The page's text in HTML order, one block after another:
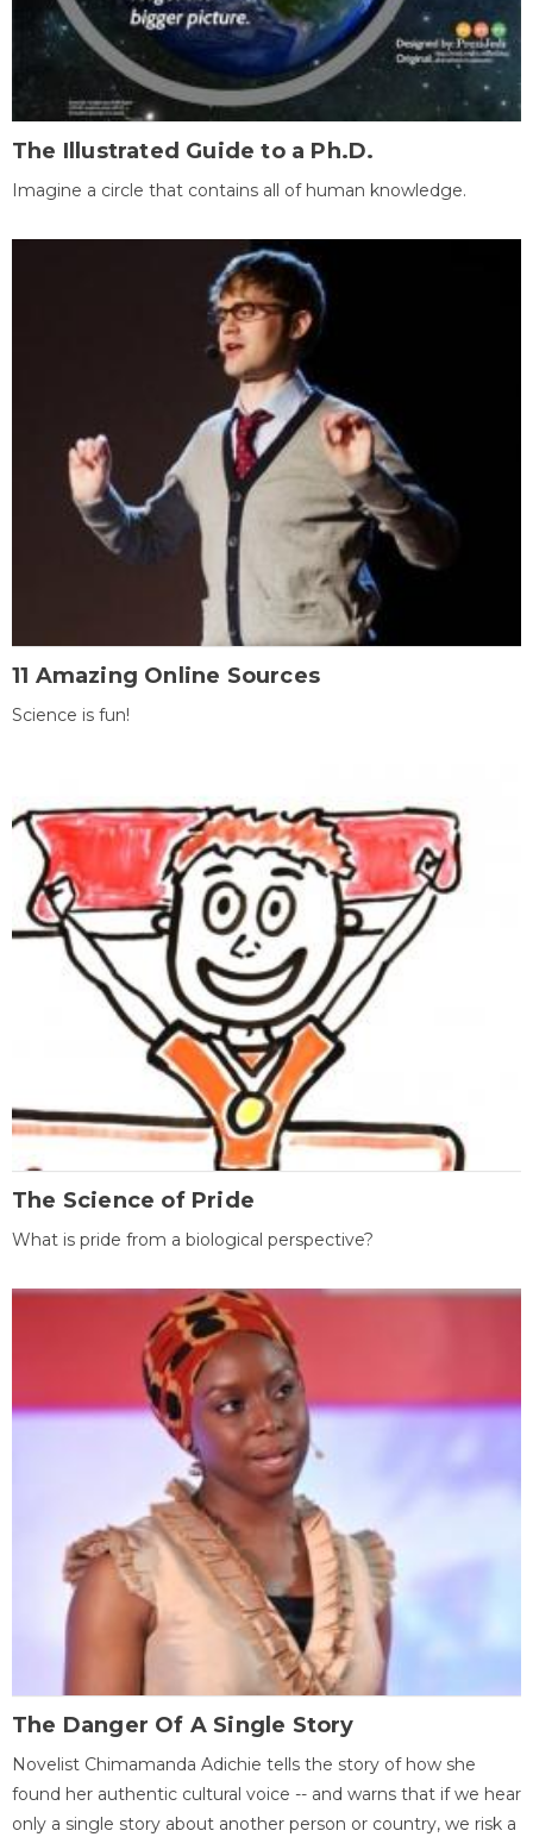
The Illustrated Guide to a Ph.D.
Imagine a circle that contains all of human knowledge.
11 Amazing Online Sources
Science is fun!
The Science of Pride
What is pride from a biological perspective?
The Danger Of A Single Story
Novelist Chimamanda Adichie tells the story of how she
found her authentic cultural voice -- and warns that if we hear
only a single story about another person or country, we risk a